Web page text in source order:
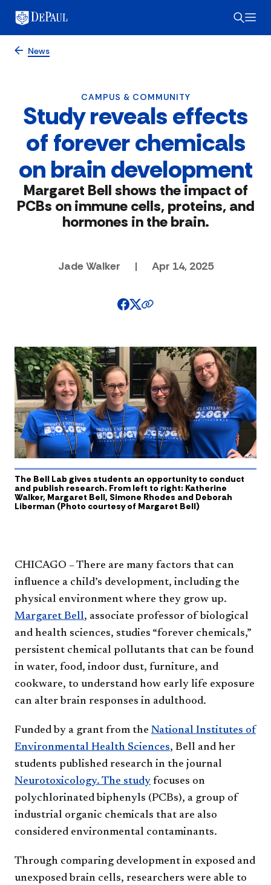
News
CAMPUS & COMMUNITY
Study reveals effects
of forever chemicals
on brain development
Margaret Bell shows the impact of
PCBs on immune cells, proteins, and
hormones in the brain.
Jade Walker | Apr 14, 2025
The Bell Lab gives students an opportunity to conduct
and publish research. From left to right: Katherine
Walker, Margaret Bell, Simone Rhodes and Deborah
Liberman (Photo courtesy of Margaret Bell)
CHICAGO – There are many factors that can
influence a child’s development, including the
physical environment where they grow up.
Margaret Bell, associate professor of biological
and health sciences, studies “forever chemicals,”
persistent chemical pollutants that can be found
in water, food, indoor dust, furniture, and
cookware, to understand how early life exposure
can alter brain responses in adulthood.
Funded by a grant from the National Institutes of
Environmental Health Sciences, Bell and her
students published research in the journal
Neurotoxicology. The study focuses on
polychlorinated biphenyls (PCBs), a group of
industrial organic chemicals that are also
considered environmental contaminants.
Through comparing development in exposed and
unexposed brain cells, researchers were able to